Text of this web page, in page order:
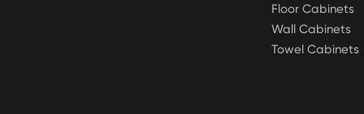
Floor Cabinets
Wall Cabinets
Towel Cabinets